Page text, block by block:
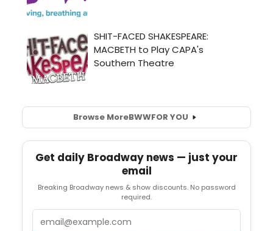
Browse MoreBWWFOR YOU
Get daily Broadway news — just your
email
Breaking Broadway news & show discounts. No password
required.